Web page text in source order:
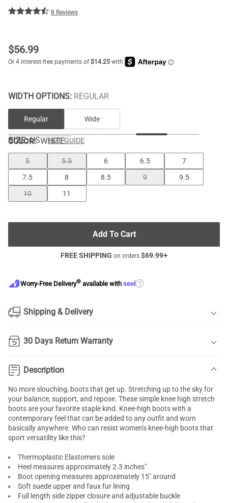
8 Reviews
$56.99
WIDTH OPTIONS: REGULAR
Regular Wide
COLOR:WHITE
SIZE: US SIZE GUIDE
5 5.5 6 6.5
7
7.5
8 8.5 9
9.5
10
11
Add To Cart
FREE SHIPPING on orders $69.99+
Worry-Free Delivery® available with seel ?
Shipping & Delivery
30 Days Return Warranty
Description
No more slouching, boots that get up. Stretching up to the sky for
your balance, support, and repose. These simple knee high stretch
boots are your favorite staple kind. Knee-high boots with a
contemporary feel that can be added to any outfit and worn
basically anywhere. Who can resist women's knee-high boots that
sport versatility like this?
Thermoplastic Elastomers sole
Heel measures approximately 2.3 inches"
Boot opening measures approximately 15" around
Soft suede upper and faux fur lining
Full length side zipper closure and adjustable buckle